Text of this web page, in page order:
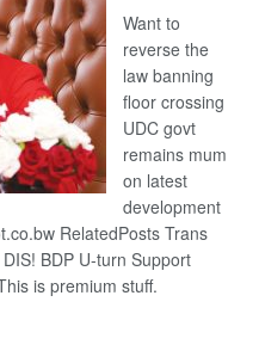
Want to
reverse the
law banning
floor crossing
UDC govt
remains mum
on latest
development
RelatedPosts Trans
BDP U-turn Support
is premium stuff.